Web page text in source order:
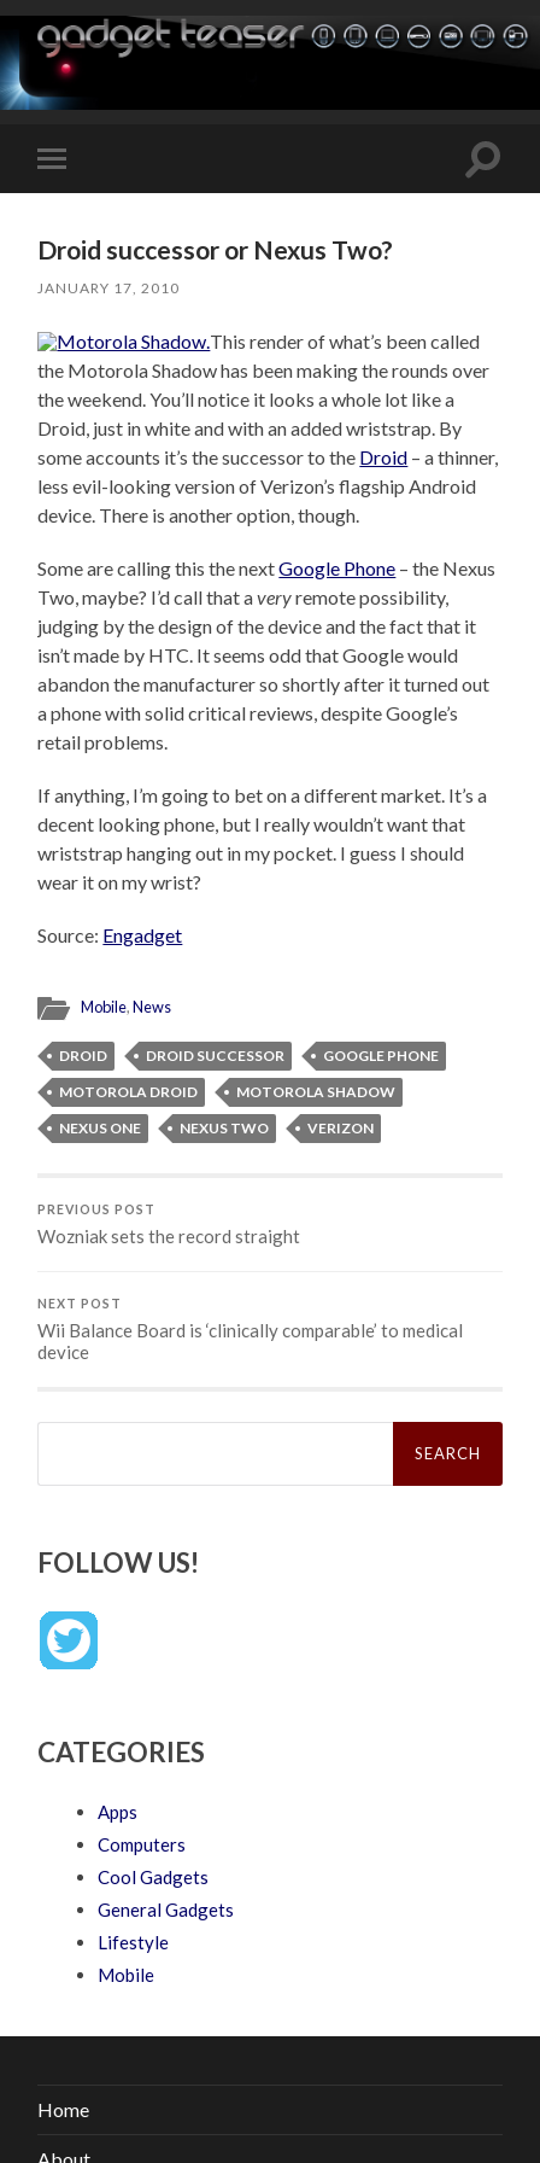
Toggle
mobile
Toggle
Droid successor or Nexus Two?
JANUARY 17, 2010
This render of what’s been called
the Motorola Shadow has been making the rounds over
the weekend. You’ll notice it looks a whole lot like a
Droid, just in white and with an added wriststrap. By
some accounts it’s the successor to the Droid – a thinner,
less evil-looking version of Verizon’s flagship Android
device. There is another option, though.
Some are calling this the nextGoogle Phone – the Nexus
Two, maybe? I’d call that averyremote possibility,
judging by the design of the device and the fact that it
isn’t made by HTC. It seems odd that Google would
abandon the manufacturer so shortly after it turned out
a phone with solid critical reviews, despite Google’s
retail problems.
If anything, I’m going to bet on a different market. It’s a
decent looking phone, but I really wouldn’t want that
wriststrap hanging out in my pocket. I guess I should
wear it on my wrist?
Source: Engadget
Mobile,News
DROID DROID SUCCESSOR
GOOGLE PHONE
MOTOROLA DROID
MOTOROLA SHADOW
NEXUS ONE
NEXUS TWO VERIZON
PREVIOUS POST
Wozniak sets the record straight
NEXT POST
Wii Balance Board is ‘clinically comparable’ to medical
device
Search
FOLLOW US!
CATEGORIES
Apps
Computers
Cool Gadgets
General Gadgets
Lifestyle
Mobile
Home
About